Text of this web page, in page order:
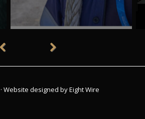
·Website designed by Eight Wire